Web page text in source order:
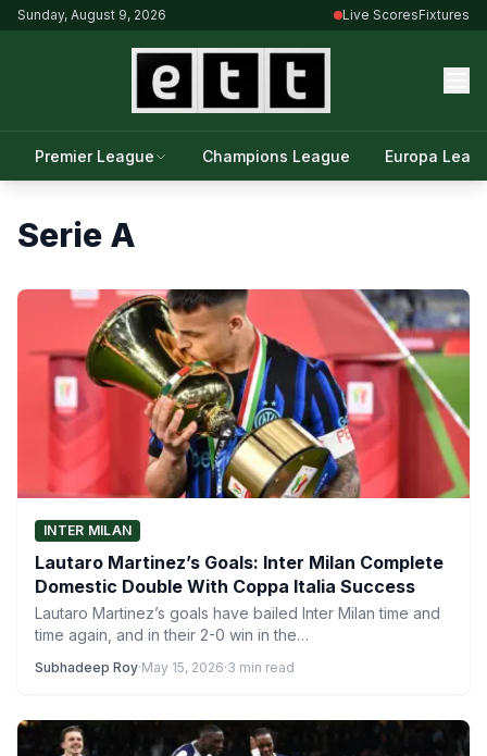
Sunday, August 9, 2026 Live ScoresFixtures
Premier League Champions League Europa
Serie A
INTER MILAN
Lautaro Martinez’s Goals: Inter Milan Complete
Domestic Double With Coppa Italia Success
Lautaro Martinez’s goals have bailed Inter Milan time and
time again, and in their 2-0 win in the…
Subhadeep Roy·May 15, 2026·3 min read